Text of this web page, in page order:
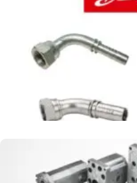
FITTING